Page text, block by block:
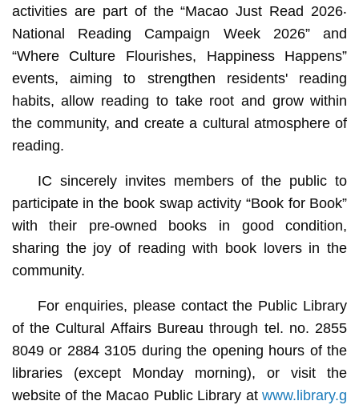
activities are part of the “Macao Just Read 2026‧
National Reading Campaign Week 2026” and
“Where Culture Flourishes, Happiness Happens”
events, aiming to strengthen residents' reading
habits, allow reading to take root and grow within
the community, and create a cultural atmosphere of
reading.
IC sincerely invites members of the public to
participate in the book swap activity “Book for Book”
with their pre-owned books in good condition,
sharing the joy of reading with book lovers in the
community.
For enquiries, please contact the Public Library
of the Cultural Affairs Bureau through tel. no. 2855
8049 or 2884 3105 during the opening hours of the
libraries (except Monday morning), or visit the
website of the Macao Public Library atwww.library.g